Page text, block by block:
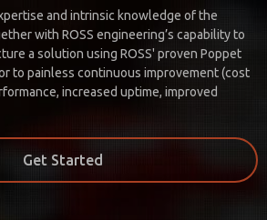
and intrinsic knowledge of the
with ROSS engineering’s capability to
a solution using ROSS' proven Poppet
to painless continuous improvement (cost
increased uptime, improved
Get Started